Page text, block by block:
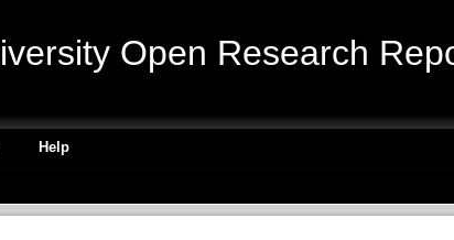
Open Research
Help